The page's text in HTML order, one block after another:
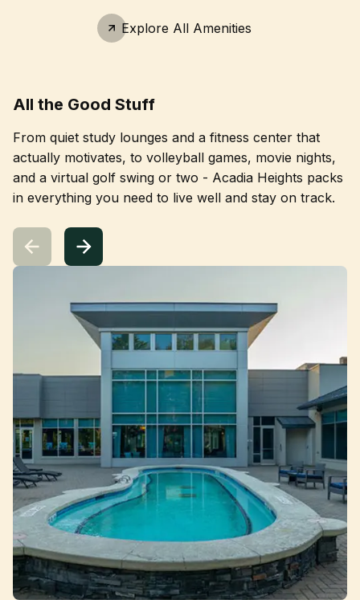
Explore All Amenities
All the Good Stuff
From quiet study lounges and a fitness center that
actually motivates, to volleyball games, movie nights,
and a virtual golf swing or two - Acadia Heights packs
in everything you need to live well and stay on track.